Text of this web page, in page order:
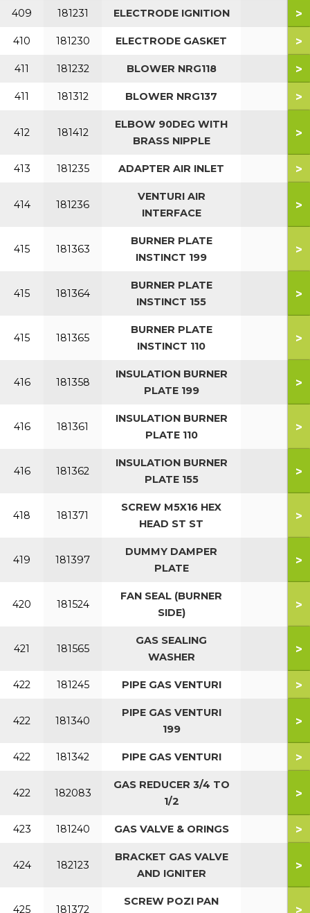
409 181231 ELECTRODE IGNITION >
410 181230 ELECTRODE GASKET >
411 181232 BLOWER NRG118 >
411 181312 BLOWER NRG137 >
412 181412
ELBOW 90DEG WITH
BRASS NIPPLE
>
413 181235 ADAPTER AIR INLET >
414 181236
VENTURI AIR
INTERFACE
>
415 181363
BURNER PLATE
INSTINCT 199
>
415 181364
BURNER PLATE
INSTINCT 155
>
415 181365
BURNER PLATE
INSTINCT 110
>
416 181358
INSULATION BURNER
PLATE 199
>
416 181361
INSULATION BURNER
PLATE 110
>
416 181362
INSULATION BURNER
PLATE 155
>
418 181371
SCREW M5X16 HEX
HEAD ST ST
>
419 181397
DUMMY DAMPER
PLATE
>
420 181524
FAN SEAL (BURNER
SIDE)
>
421 181565
GAS SEALING
WASHER
>
422 181245 PIPE GAS VENTURI >
422 181340
PIPE GAS VENTURI
199
>
422 181342 PIPE GAS VENTURI >
422 182083
GAS REDUCER 3/4 TO
1/2
>
423 181240 GAS VALVE & ORINGS >
424 182123
BRACKET GAS VALVE
AND IGNITER
>
425 181372
SCREW POZI PAN
>